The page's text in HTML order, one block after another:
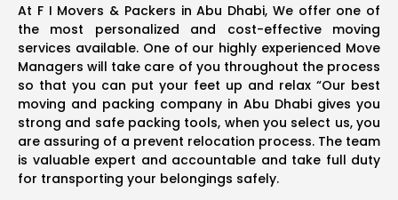
At F I Movers & Packers in Abu Dhabi, We offer one of
the most personalized and cost-effective moving
services available. One of our highly experienced Move
Managers will take care of you throughout the process
so that you can put your feet up and relax “Our best
moving and packing company in Abu Dhabi gives you
strong and safe packing tools, when you select us, you
are assuring of a prevent relocation process. The team
is valuable expert and accountable and take full duty
for transporting your belongings safely.